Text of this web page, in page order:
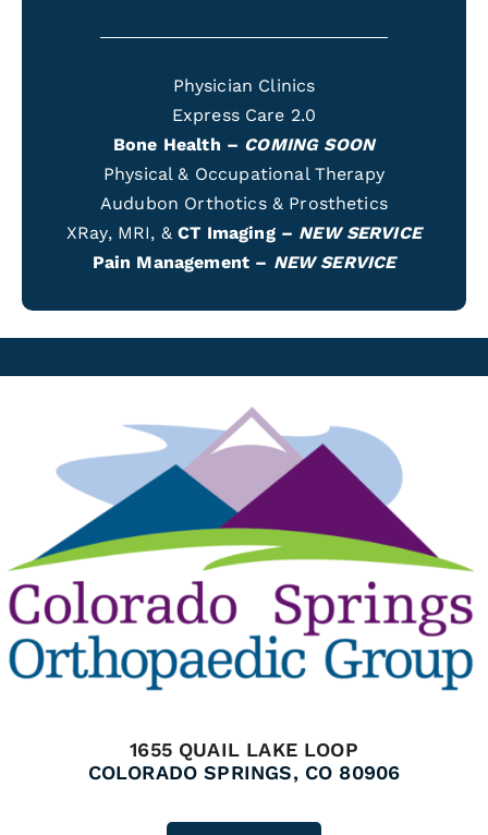
Physician Clinics
Express Care 2.0
Bone Health – COMING SOON
Physical & Occupational Therapy
Audubon Orthotics & Prosthetics
XRay, MRI, &CT Imaging – NEW SERVICE
Pain Management – NEW SERVICE
1655 QUAIL LAKE LOOP
COLORADO SPRINGS, CO 80906